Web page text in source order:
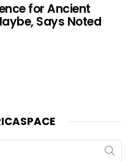
for Ancient
Says Noted